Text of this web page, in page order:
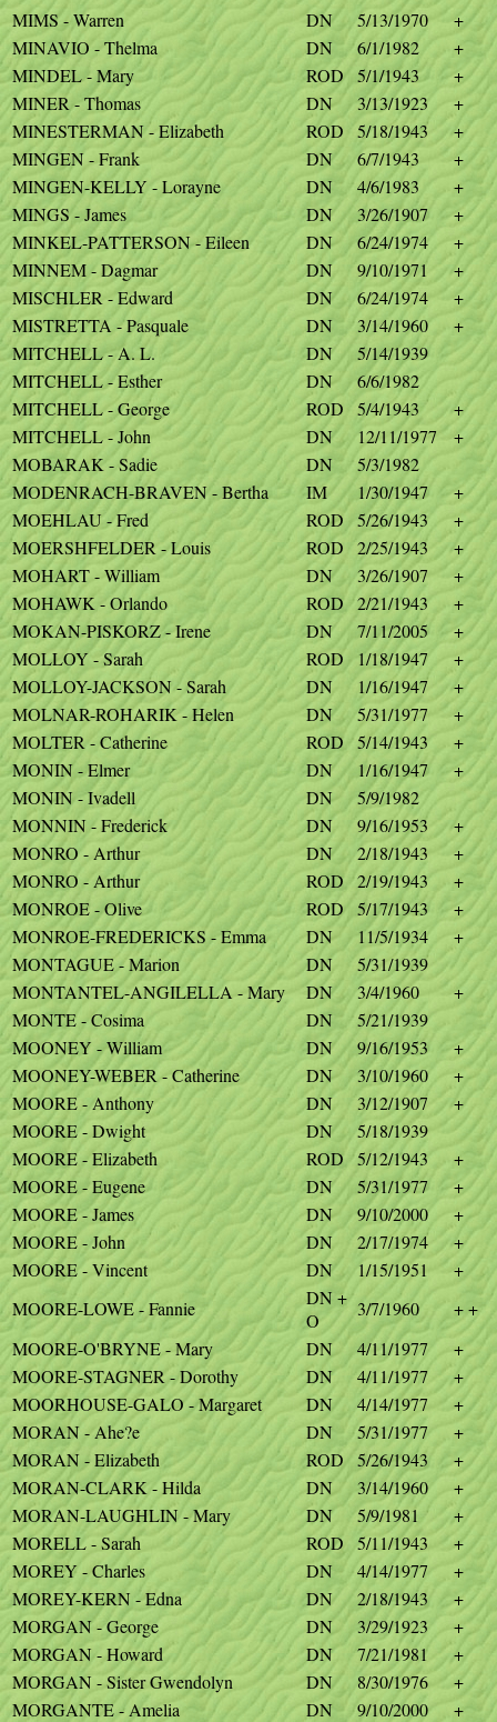
MIMS - Warren
DN 5/13/1970
+
MINAVIO - Thelma
DN 6/1/1982
+
MINDEL - Mary
ROD 5/1/1943
+
MINER - Thomas
DN 3/13/1923
+
MINESTERMAN - Elizabeth
ROD 5/18/1943
+
MINGEN - Frank
DN 6/7/1943
+
MINGEN-KELLY - Lorayne
DN 4/6/1983
+
MINGS - James
DN 3/26/1907
+
MINKEL-PATTERSON - Eileen
DN 6/24/1974
+
MINNEM - Dagmar
DN 9/10/1971
+
MISCHLER - Edward
DN 6/24/1974
+
MISTRETTA - Pasquale
DN 3/14/1960
+
MITCHELL - A. L.
DN
5/14/1939
MITCHELL - Esther
DN
6/6/1982
MITCHELL - George
ROD 5/4/1943
+
MITCHELL - John
DN 12/11/1977
+
MOBARAK - Sadie
DN
5/3/1982
MODENRACH-BRAVEN - Bertha
IM 1/30/1947
+
MOEHLAU - Fred
ROD 5/26/1943
+
MOERSHFELDER - Louis
ROD 2/25/1943
+
MOHART - William
DN 3/26/1907
+
MOHAWK - Orlando
ROD 2/21/1943
+
MOKAN-PISKORZ - Irene
DN 7/11/2005
+
MOLLOY - Sarah
ROD 1/18/1947
+
MOLLOY-JACKSON - Sarah
DN 1/16/1947
+
MOLNAR-ROHARIK - Helen
DN 5/31/1977
+
MOLTER - Catherine
ROD 5/14/1943
+
MONIN - Elmer
DN 1/16/1947
+
MONIN - Ivadell
DN
5/9/1982
MONNIN - Frederick
DN 9/16/1953
+
MONRO - Arthur
DN 2/18/1943
+
MONRO - Arthur
ROD 2/19/1943
+
MONROE - Olive
ROD 5/17/1943
+
MONROE-FREDERICKS - Emma
DN 11/5/1934
+
MONTAGUE - Marion
DN
5/31/1939
MONTANTEL-ANGILELLA - Mary
DN 3/4/1960
+
MONTE - Cosima
DN
5/21/1939
MOONEY - William
DN 9/16/1953
+
MOONEY-WEBER - Catherine
DN 3/10/1960
+
MOORE - Anthony
DN 3/12/1907
+
MOORE - Dwight
DN
5/18/1939
MOORE - Elizabeth
ROD 5/12/1943
+
MOORE - Eugene
DN 5/31/1977
+
MOORE - James
DN 9/10/2000
+
MOORE - John
DN 2/17/1974
+
MOORE - Vincent
DN 1/15/1951
+
MOORE-LOWE - Fannie
DN +
O
3/7/1960
+ +
MOORE-O'BRYNE - Mary
DN 4/11/1977
+
MOORE-STAGNER - Dorothy
DN 4/11/1977
+
MOORHOUSE-GALO - Margaret
DN 4/14/1977
+
MORAN - Ahe?e
DN 5/31/1977
+
MORAN - Elizabeth
ROD 5/26/1943
+
MORAN-CLARK - Hilda
DN 3/14/1960
+
MORAN-LAUGHLIN - Mary
DN 5/9/1981
+
MORELL - Sarah
ROD 5/11/1943
+
MOREY - Charles
DN 4/14/1977
+
MOREY-KERN - Edna
DN 2/18/1943
+
MORGAN - George
DN 3/29/1923
+
MORGAN - Howard
DN 7/21/1981
+
MORGAN - Sister Gwendolyn
DN 8/30/1976
+
MORGANTE - Amelia
DN 9/10/2000
+